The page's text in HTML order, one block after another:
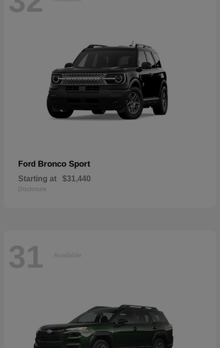
Ford Bronco Sport
Starting at $31,440
Disclosure
31 Available